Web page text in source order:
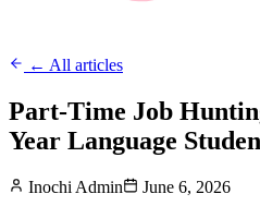
← All articles
Part-Time Job
Year Language
Inochi Admin June 6, 2026